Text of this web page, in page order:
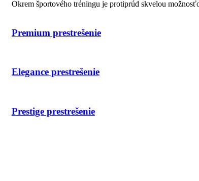
Okrem športového tréningu je protiprúd skvelou
Premium prestrešenie
Elegance prestrešenie
Prestige prestrešenie